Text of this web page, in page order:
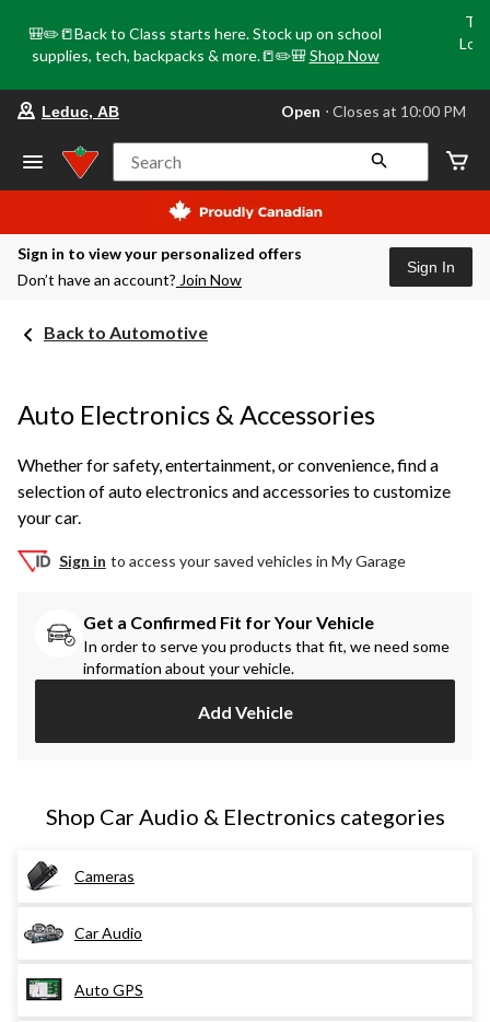
🎒✏️📒Back to Class starts here. Stock up on school
supplies, tech, backpacks & more.📒✏️🎒 Shop Now
store
Leduc,
AB,
currently
Open,
Closes
Leduc, AB Open ⋅ Closes at 10:00 PM
Search
Sign in to view your personalized offers
Don’t have an account? Join Now
Sign In
Back to Automotive
Auto Electronics & Accessories
Whether for safety, entertainment, or convenience, find a
selection of auto electronics and accessories to customize
your car.
Sign in to access your saved vehicles in My Garage
Get a Confirmed Fit for Your Vehicle
In order to serve you products that fit, we need some
information about your vehicle.
Add Vehicle
Shop Car Audio & Electronics categories
Cameras
Car Audio
Auto GPS